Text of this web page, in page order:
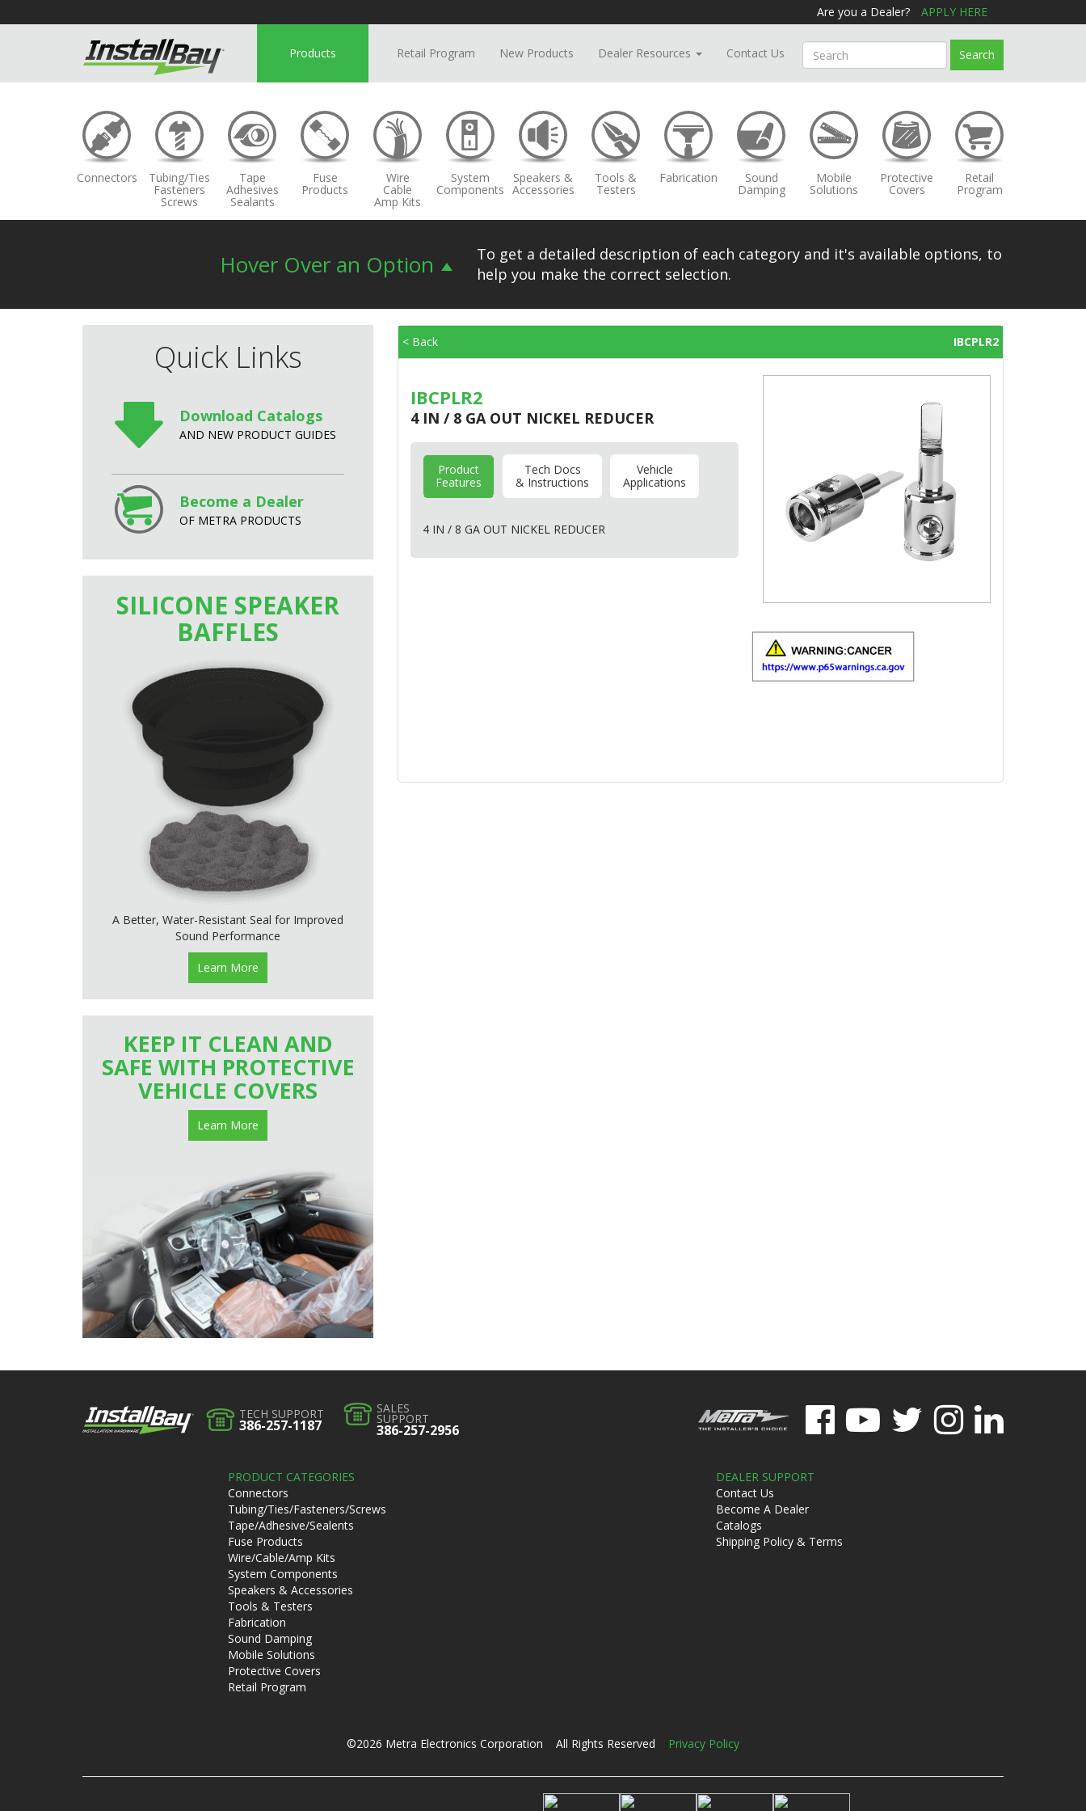
Are you a Dealer? APPLY HERE
Products Retail Program New Products Dealer Resources Contact Us Search
Connectors Tubing/Ties
Fasteners
Screws
Tape
Adhesives
Sealants
Fuse
Products
Wire
Cable
Amp Kits
System
Components
Speakers &
Accessories
Tools &
Testers
Fabrication Sound
Damping
Mobile
Solutions
Protective
Covers
Retail
Program
Hover Over an Option
To get a detailed description of each category and it's available options, to
help you make the correct selection.
Quick Links
Download Catalogs
AND NEW PRODUCT GUIDES
Become a Dealer
OF METRA PRODUCTS
SILICONE SPEAKER
BAFFLES
A Better, Water-Resistant Seal for Improved
Sound Performance
Learn More
KEEP IT CLEAN AND
SAFE WITH PROTECTIVE
VEHICLE COVERS
Learn More
< Back IBCPLR2
IBCPLR2
4 IN / 8 GA OUT NICKEL REDUCER
Product
Features
Tech Docs
& Instructions
Vehicle
Applications
4 IN / 8 GA OUT NICKEL REDUCER
TECH SUPPORT
386-257-1187
SALES
SUPPORT
386-257-2956
PRODUCT CATEGORIES
Connectors
Tubing/Ties/Fasteners/Screws
Tape/Adhesive/Sealents
Fuse Products
Wire/Cable/Amp Kits
System Components
Speakers & Accessories
Tools & Testers
Fabrication
Sound Damping
Mobile Solutions
Protective Covers
Retail Program
DEALER SUPPORT
Contact Us
Become A Dealer
Catalogs
Shipping Policy & Terms
©2026 Metra Electronics Corporation All Rights Reserved Privacy Policy